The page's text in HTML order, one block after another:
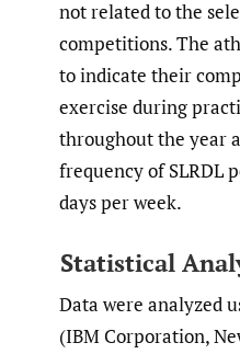
not related to the
competitions. The
to indicate their
exercise during
throughout the year
frequency of SLRDL
days per week.
Statistical
Data were analyzed
(IBM Corporation,